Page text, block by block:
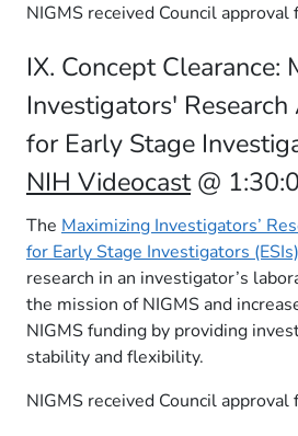
NIGMS received Council approval
IX. Concept Clearance:
Investigators'
for Early Stage
NIH Videocast@
The Maximizing Investigators’
for Early Stage Investigators (ESIs)
research in an investigator’s
the mission of NIGMS and
NIGMS funding by providing
stability and flexibility.
NIGMS received Council approval